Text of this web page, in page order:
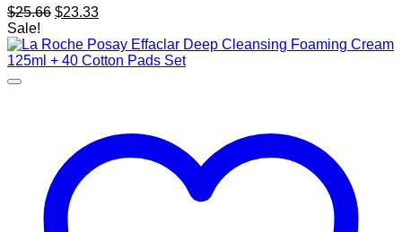
$25.66 Original
was:
$25.66.
$23.33Current
is:
$23.33.
Sale!